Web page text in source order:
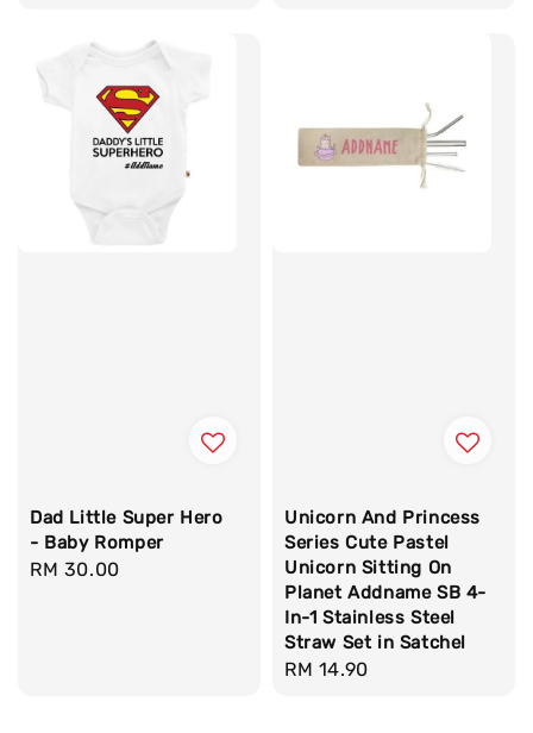
Dad Little Super Hero
- Baby Romper
Regular
RM 30.00
Unicorn And Princess
Series Cute Pastel
Unicorn Sitting On
Planet Addname SB 4-
In-1 Stainless Steel
Straw Set in Satchel
Regular
RM 14.90